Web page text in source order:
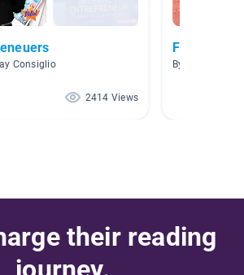
Consiglio
2414 Views
Fashion,
By Alysha
their reading